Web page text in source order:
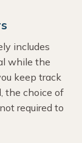
includes
while the
keep track
the choice of
required to